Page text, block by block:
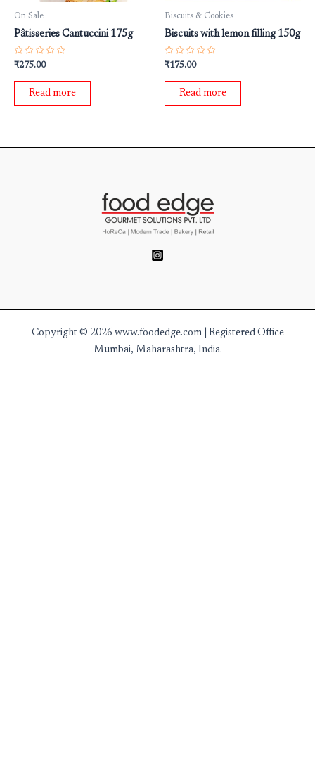
On Sale
Pâtisseries Cantuccini 175g
Rated
out
₹275.00
Read more
Biscuits & Cookies
Biscuits with lemon filling 150g
Rated
out
₹175.00
Read more
Copyright © 2026 www.foodedge.com | Registered Office
Mumbai, Maharashtra, India.